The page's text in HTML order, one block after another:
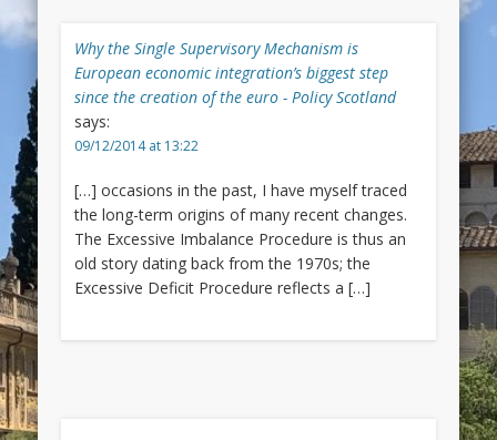
Why the Single Supervisory Mechanism is
European economic integration’s biggest step
since the creation of the euro - Policy Scotland
says:
09/12/2014 at 13:22
[…] occasions in the past, I have myself traced
the long-term origins of many recent changes.
The Excessive Imbalance Procedure is thus an
old story dating back from the 1970s; the
Excessive Deficit Procedure reflects a […]